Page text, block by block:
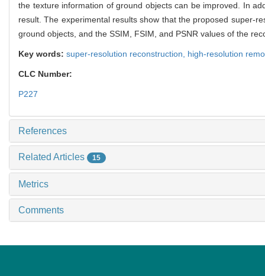
the texture information of ground objects can be improved. In
result. The experimental results show that the proposed super-
ground objects, and the SSIM, FSIM, and PSNR values of the
Key words: super-resolution reconstruction, high-resolution
CLC Number:
P227
References
Related Articles 15
Metrics
Comments